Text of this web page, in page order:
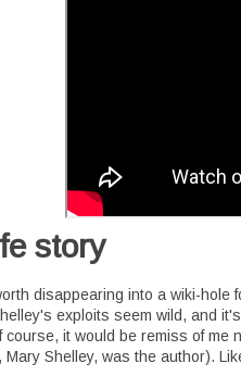
story
disappearing into a wiki-hole
exploits seem wild, and
course, it would be remiss of
Shelley, was the author).